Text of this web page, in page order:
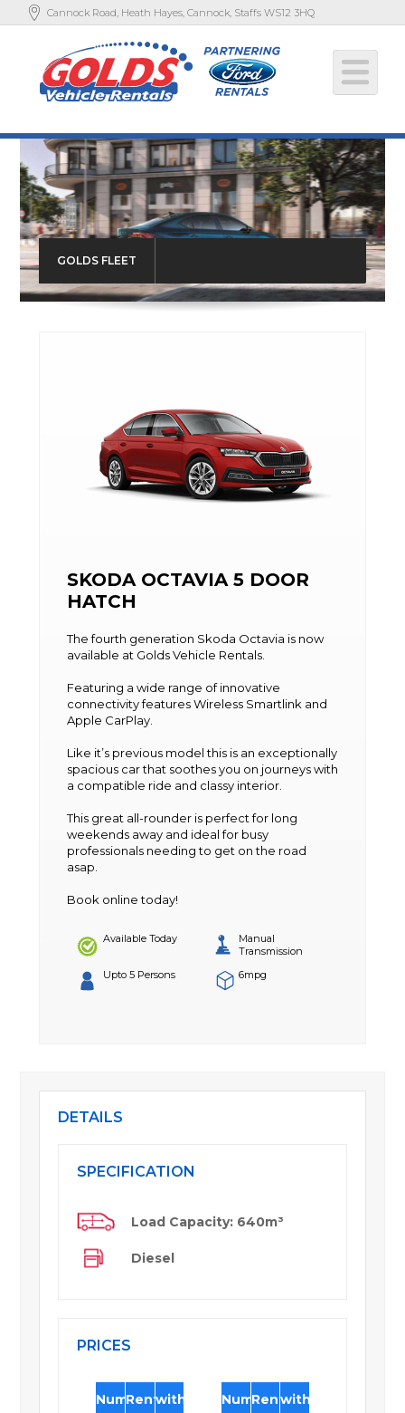
Cannock Road, Heath Hayes, Cannock, Staffs WS12 3HQ
GOLDS FLEET
SKODA OCTAVIA 5 DOOR
HATCH
The fourth generation Skoda Octavia is now
available at Golds Vehicle Rentals.
Featuring a wide range of innovative
connectivity features Wireless Smartlink and
Apple CarPlay.
Like it’s previous model this is an exceptionally
spacious car that soothes you on journeys with
a compatible ride and classy interior.
This great all-rounder is perfect for long
weekends away and ideal for busy
professionals needing to get on the road
asap.
Book online today!
Available Today
Manual
Transmission
Upto 5 Persons
6mpg
DETAILS
SPECIFICATION
Load Capacity: 640m³
Diesel
PRICES
Number
Rentalwith
Number
Rentalwith